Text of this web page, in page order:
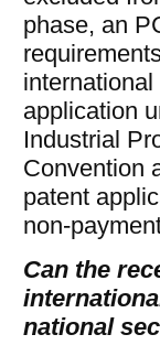
phase, an
application
Industrial
Convention
patent
non-
Can the
national